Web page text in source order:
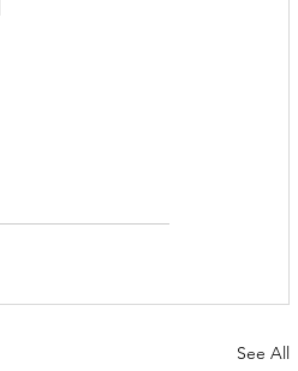
See All